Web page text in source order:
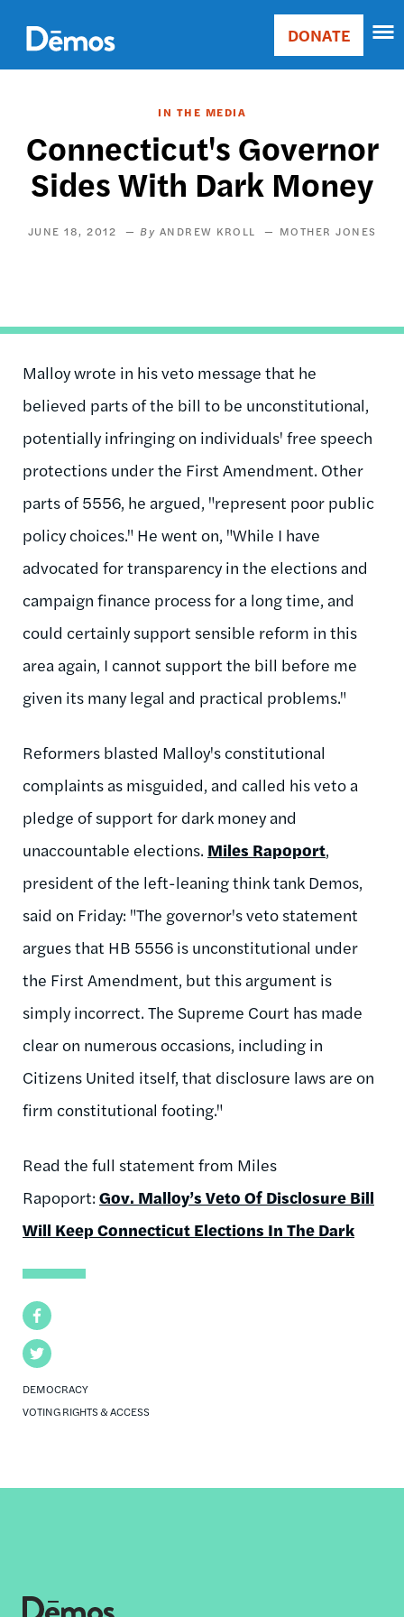
main
content
Main
Donate
DONATE
IN THE MEDIA
Connecticut's Governor
Sides With Dark Money
JUNE 18, 2012 ANDREW KROLL MOTHER JONES
Facebook
Twitter
DEMOCRACY
VOTING RIGHTS & ACCESS
Malloy wrote in his veto message that he
believed parts of the bill to be unconstitutional,
potentially infringing on individuals' free speech
protections under the First Amendment. Other
parts of 5556, he argued, "represent poor public
policy choices." He went on, "While I have
advocated for transparency in the elections and
campaign finance process for a long time, and
could certainly support sensible reform in this
area again, I cannot support the bill before me
given its many legal and practical problems."
Reformers blasted Malloy's constitutional
complaints as misguided, and called his veto a
pledge of support for dark money and
unaccountable elections. Miles Rapoport,
president of the left-leaning think tank Demos,
said on Friday: "The governor's veto statement
argues that HB 5556 is unconstitutional under
the First Amendment, but this argument is
simply incorrect. The Supreme Court has made
clear on numerous occasions, including in
Citizens United itself, that disclosure laws are on
firm constitutional footing."
Read the full statement from Miles
Rapoport: Gov. Malloy’s Veto Of Disclosure Bill
Will Keep Connecticut Elections In The Dark